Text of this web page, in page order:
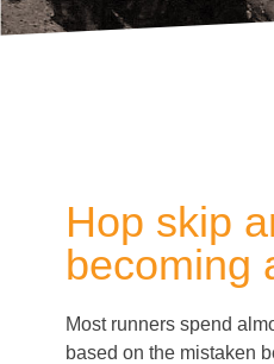
Hop skip
becoming
Most runners spend
based on the mistaken